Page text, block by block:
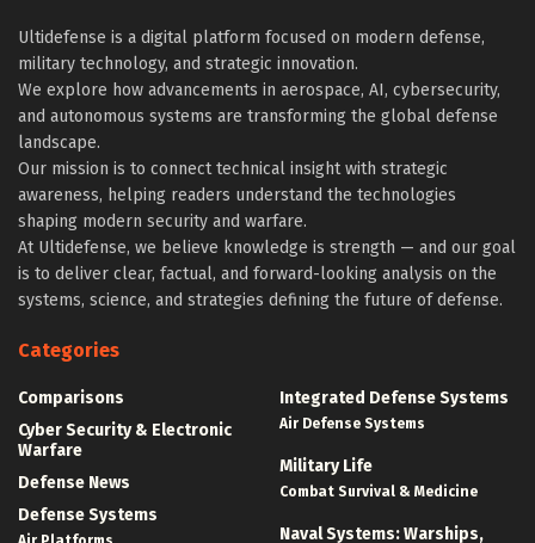
Ultidefense is a digital platform focused on modern defense,
military technology, and strategic innovation.
We explore how advancements in aerospace, AI, cybersecurity,
and autonomous systems are transforming the global defense
landscape.
Our mission is to connect technical insight with strategic
awareness, helping readers understand the technologies
shaping modern security and warfare.
At Ultidefense, we believe knowledge is strength — and our goal
is to deliver clear, factual, and forward-looking analysis on the
systems, science, and strategies defining the future of defense.
Categories
Comparisons
Cyber Security & Electronic
Warfare
Defense News
Defense Systems
Integrated Defense Systems
Air Defense Systems
Military Life
Combat Survival & Medicine
Naval Systems: Warships,